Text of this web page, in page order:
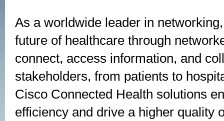
As a worldwide leader in
future of healthcare through
connect, access information, and
stakeholders, from patients to
Cisco Connected Health solutions
efficiency and drive a higher quality